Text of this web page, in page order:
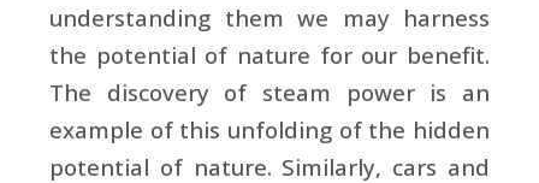
understanding them we may harness
the potential of nature for our benefit.
The discovery of steam power is an
example of this unfolding of the hidden
potential of nature. Similarly, cars and